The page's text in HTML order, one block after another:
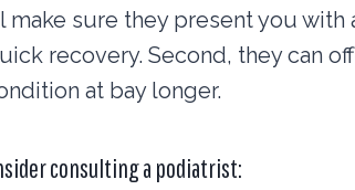
sure they present you with
recovery. Second, they can
at bay longer.
consulting a podiatrist: